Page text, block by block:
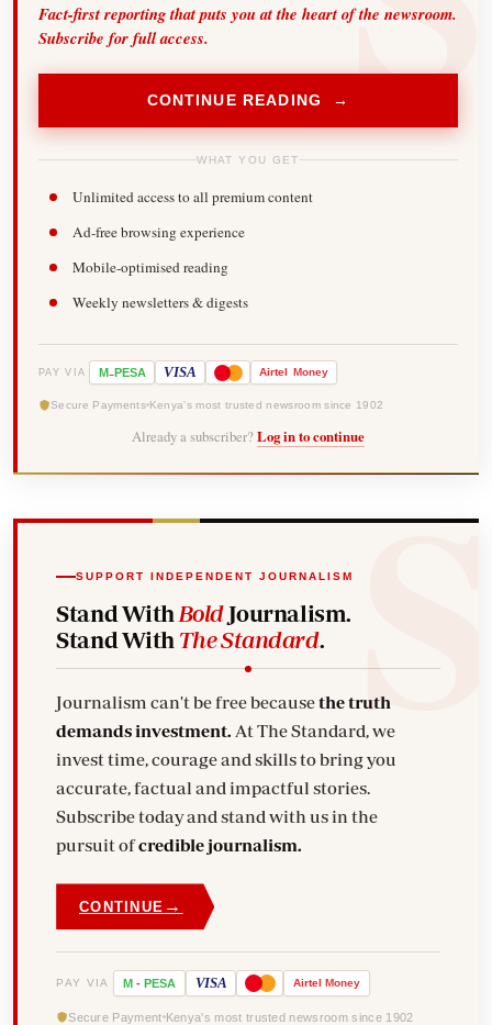
Fact-first reporting that puts you at the heart of the newsroom.
Subscribe for full access.
CONTINUE READING →
WHAT YOU GET
Unlimited access to all premium content
Ad-free browsing experience
Mobile-optimised reading
Weekly newsletters & digests
PAY VIA M-PESA VISA Airtel Money
Secure Payments Kenya's most trusted newsroom since 1902
Already a subscriber? Log in to continue
SUPPORT INDEPENDENT JOURNALISM
Stand With BoldJournalism.
Stand With The Standard.
Journalism can't be free becausethe truth
demands investment. At The Standard, we
invest time, courage and skills to bring you
accurate, factual and impactful stories.
Subscribe today and stand with us in the
pursuit ofcredible journalism.
CONTINUE →
PAY VIA M - PESA VISA Airtel Money
Secure Payment Kenya's most trusted newsroom since 1902